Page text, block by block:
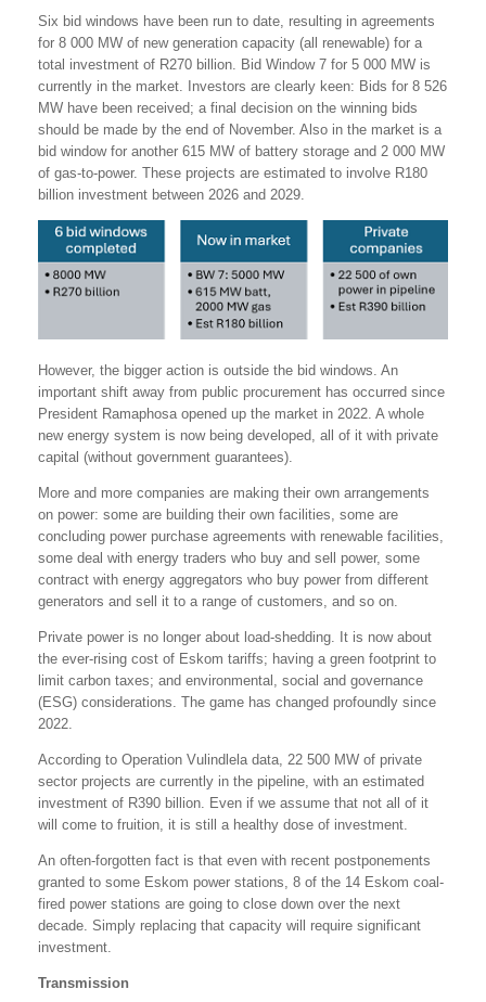
Six bid windows have been run to date, resulting in agreements
for 8 000 MW of new generation capacity (all renewable) for a
total investment of R270 billion. Bid Window 7 for 5 000 MW is
currently in the market. Investors are clearly keen: Bids for 8 526
MW have been received; a final decision on the winning bids
should be made by the end of November. Also in the market is a
bid window for another 615 MW of battery storage and 2 000 MW
of gas-to-power. These projects are estimated to involve R180
billion investment between 2026 and 2029.
However, the bigger action is outside the bid windows. An
important shift away from public procurement has occurred since
President Ramaphosa opened up the market in 2022. A whole
new energy system is now being developed, all of it with private
capital (without government guarantees).
More and more companies are making their own arrangements
on power: some are building their own facilities, some are
concluding power purchase agreements with renewable facilities,
some deal with energy traders who buy and sell power, some
contract with energy aggregators who buy power from different
generators and sell it to a range of customers, and so on.
Private power is no longer about load-shedding. It is now about
the ever-rising cost of Eskom tariffs; having a green footprint to
limit carbon taxes; and environmental, social and governance
(ESG) considerations. The game has changed profoundly since
2022.
According to Operation Vulindlela data, 22 500 MW of private
sector projects are currently in the pipeline, with an estimated
investment of R390 billion. Even if we assume that not all of it
will come to fruition, it is still a healthy dose of investment.
An often-forgotten fact is that even with recent postponements
granted to some Eskom power stations, 8 of the 14 Eskom coal-
fired power stations are going to close down over the next
decade. Simply replacing that capacity will require significant
investment.
Transmission